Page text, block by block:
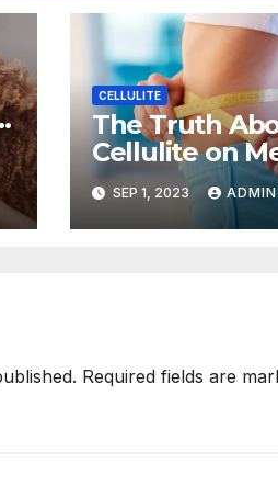
CELLULITE
The Truth
Cellulite on
How to
Reduce It
SEP 1, 2023 ADMIN
Required fields are